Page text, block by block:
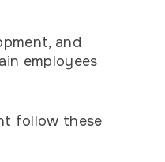
and
employees
follow these